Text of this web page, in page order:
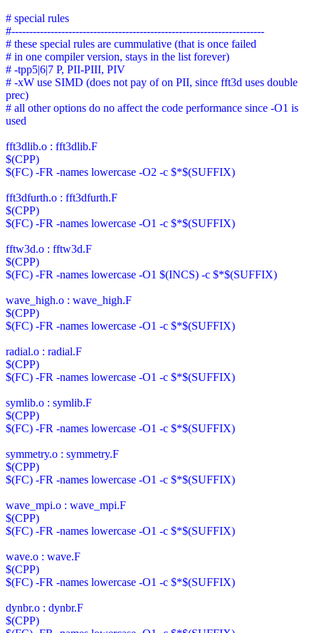
# special rules
#-----------------------------------------------------------------------
# these special rules are cummulative (that is once failed
# in one compiler version, stays in the list forever)
# -tpp5|6|7 P, PII-PIII, PIV
# -xW use SIMD (does not pay of on PII, since fft3d uses double
prec)
# all other options do no affect the code performance since -O1 is
used
fft3dlib.o : fft3dlib.F
$(CPP)
$(FC) -FR -names lowercase -O2 -c $*$(SUFFIX)
fft3dfurth.o : fft3dfurth.F
$(CPP)
$(FC) -FR -names lowercase -O1 -c $*$(SUFFIX)
fftw3d.o : fftw3d.F
$(CPP)
$(FC) -FR -names lowercase -O1 $(INCS) -c $*$(SUFFIX)
wave_high.o : wave_high.F
$(CPP)
$(FC) -FR -names lowercase -O1 -c $*$(SUFFIX)
radial.o : radial.F
$(CPP)
$(FC) -FR -names lowercase -O1 -c $*$(SUFFIX)
symlib.o : symlib.F
$(CPP)
$(FC) -FR -names lowercase -O1 -c $*$(SUFFIX)
symmetry.o : symmetry.F
$(CPP)
$(FC) -FR -names lowercase -O1 -c $*$(SUFFIX)
wave_mpi.o : wave_mpi.F
$(CPP)
$(FC) -FR -names lowercase -O1 -c $*$(SUFFIX)
wave.o : wave.F
$(CPP)
$(FC) -FR -names lowercase -O1 -c $*$(SUFFIX)
dynbr.o : dynbr.F
$(CPP)